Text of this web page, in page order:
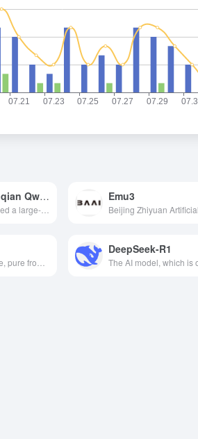
Tongyi Qianqian Qwen1.5
Alibaba launched a large-scale language model with multiple parameter scales from 0.5B to 72B, supporting multilingual processing, long text comprehension, and excelling in several benchmark tests.
Emu3
DeepSeek-R1